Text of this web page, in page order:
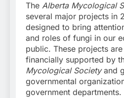
The Alberta Mycological
several major projects in
designed to bring
and roles of fungi in our
public. These projects
financially supported by
Mycological Societyand
governmental
government departments.